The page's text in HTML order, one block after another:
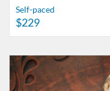
Self-paced
$229
Listing Catalog: American
Listing Date: Self-paced
Listing Price: $229